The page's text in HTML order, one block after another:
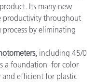
Its many new
productivity throughout
by eliminating
including 45/0
a foundation for color
efficient for plastic